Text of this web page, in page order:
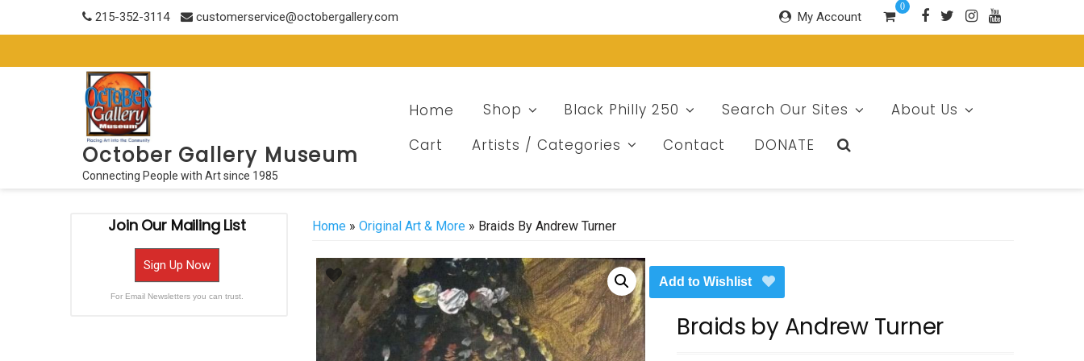
215-352-3114 customerservice@octobergallery.com My Account
0
October Gallery Museum
Connecting People with Art since 1985
Home Shop Black Philly 250 Search Our Sites
About Us
Cart
Artists / Categories Contact DONATE
Join Our Mailing List
Sign Up Now
For Email Newsletters you can trust.
Home » Original Art & More » Braids By Andrew Turner
Add to Wishlist
Braids by Andrew Turner